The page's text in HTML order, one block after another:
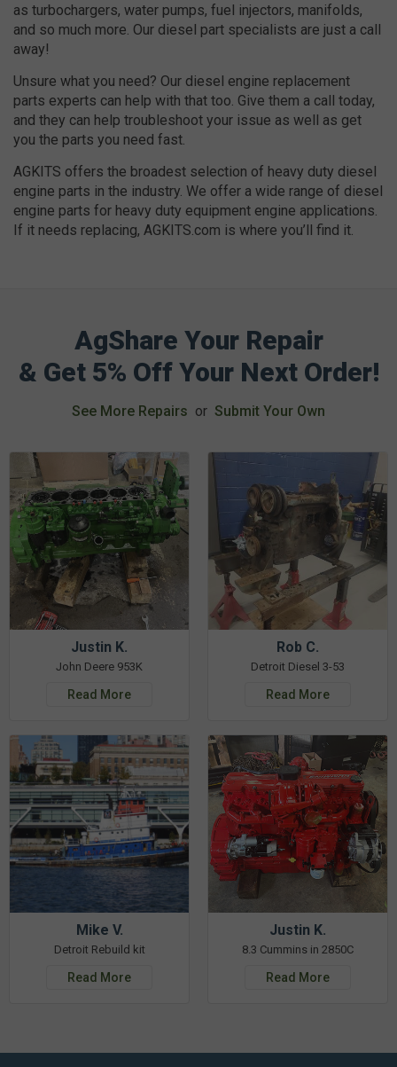
as turbochargers, water pumps, fuel injectors, manifolds,
and so much more. Our diesel part specialists are just a call
away!
Unsure what you need? Our diesel engine replacement
parts experts can help with that too. Give them a call today,
and they can help troubleshoot your issue as well as get
you the parts you need fast.
AGKITS offers the broadest selection of heavy duty diesel
engine parts in the industry. We offer a wide range of diesel
engine parts for heavy duty equipment engine applications.
If it needs replacing, AGKITS.com is where you’ll find it.
AgShare Your Repair
& Get 5% Off Your Next Order!
See More Repairs or Submit Your Own
Justin K.
John Deere 953K
Read More
Rob C.
Detroit Diesel 3-53
Read More
Mike V.
Detroit Rebuild kit
Read More
Justin K.
8.3 Cummins in 2850C
Read More